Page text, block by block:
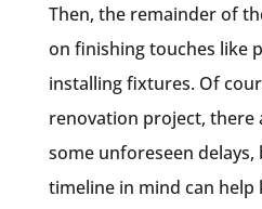
Then, the remainder of
on finishing touches like
installing fixtures. Of
renovation project, there
some unforeseen delays,
timeline in mind can help